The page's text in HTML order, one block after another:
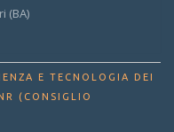
(BA)
E TECNOLOGIA DEI
(CONSIGLIO